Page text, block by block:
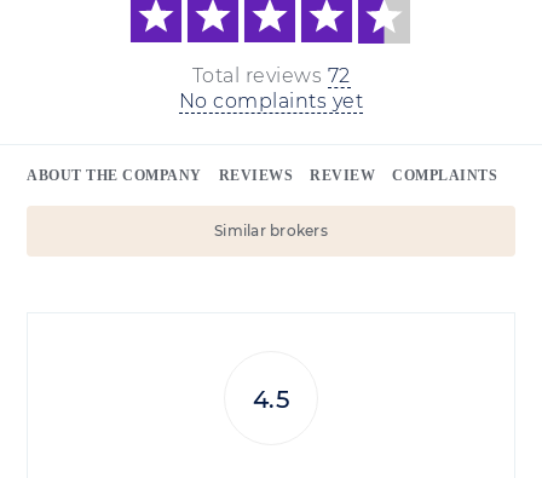
Total reviews 72
No complaints yet
ABOUT THE COMPANY REVIEWS REVIEW COMPLAINTS
Similar brokers
4.5